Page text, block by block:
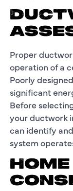
Proper
operation of a
Poorly
significant
Before
your ductwork
can identify
system